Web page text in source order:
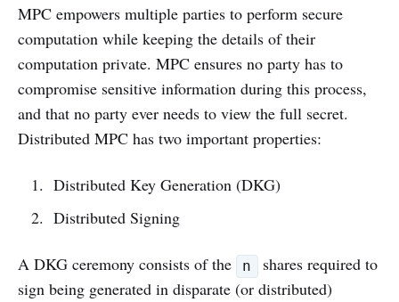
MPC empowers multiple parties to perform secure
computation while keeping the details of their
computation private. MPC ensures no party has to
compromise sensitive information during this process,
and that no party ever needs to view the full secret.
Distributed MPC has two important properties:
Distributed Key Generation (DKG)
Distributed Signing
A DKG ceremony consists of the n
shares required to
sign being generated in disparate (or distributed)